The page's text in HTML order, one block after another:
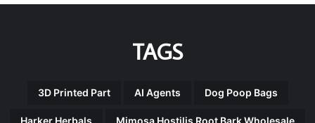
TAGS
3D Printed Part AI Agents Dog Poop Bags
Harker Herbals Mimosa Hostilis Root Bark Wholesale